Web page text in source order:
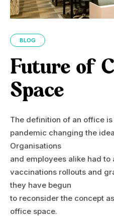
BLOG
Future of
Space
The definition of an office
pandemic changing the
Organisations
and employees alike had
vaccinations rollouts and
they have begun
to reconsider the concept
office space.